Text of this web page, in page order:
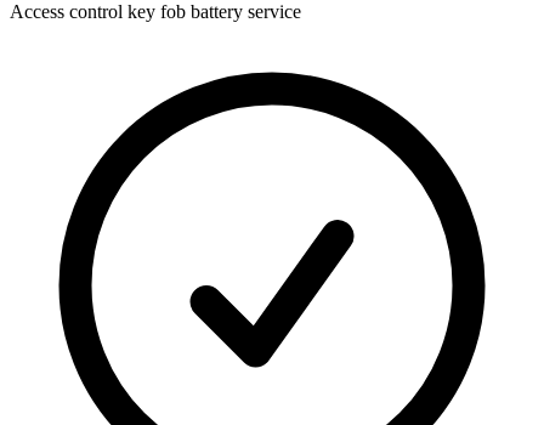
Access control key fob battery service